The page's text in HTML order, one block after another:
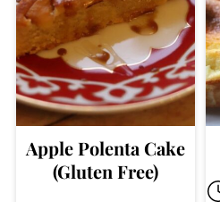
Apple Polenta Cake
(Gluten Free)